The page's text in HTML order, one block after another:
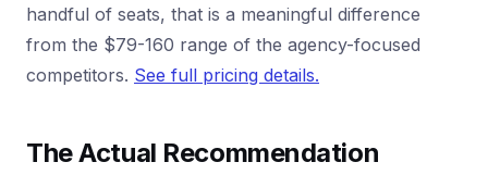
handful of seats, that is a meaningful difference
from the $79-160 range of the agency-focused
competitors. See full pricing details.
The Actual Recommendation